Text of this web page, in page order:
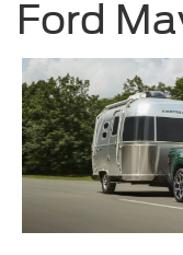
Ford